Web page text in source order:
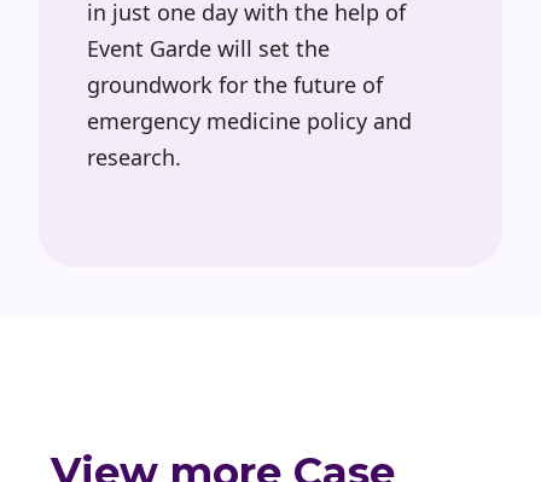
in just one day with the help of
Event Garde will set the
groundwork for the future of
emergency medicine policy and
research.